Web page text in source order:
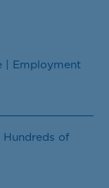
| Employment
Hundreds of